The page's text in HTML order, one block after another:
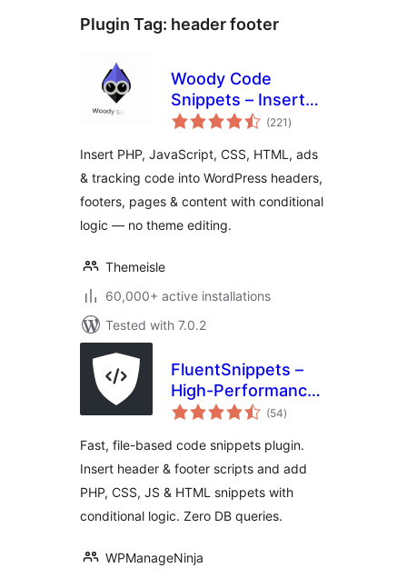
Plugin Tag: header footer
Woody Code
Snippets – Insert
PHP, CSS, JS, and
Scripts
(221 total
ratings
)
Insert PHP, JavaScript, CSS, HTML, ads
& tracking code into WordPress headers,
footers, pages & content with conditional
logic — no theme editing.
Themeisle
60,000+ active installations
Tested with 7.0.2
FluentSnippets –
High-Performance
Code Snippets,
Code, Custom CSS
& PHP Code
Manager
(54total
ratings
)
Fast, file-based code snippets plugin.
Insert header & footer scripts and add
PHP, CSS, JS & HTML snippets with
conditional logic. Zero DB queries.
WPManageNinja